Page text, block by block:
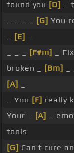
found you [D]
_
[G] You
[E]
[F#m] _
broken _
[Bm]
[A]
_ You [E] really
Your _
[A] _
tools
[G] Can't cure